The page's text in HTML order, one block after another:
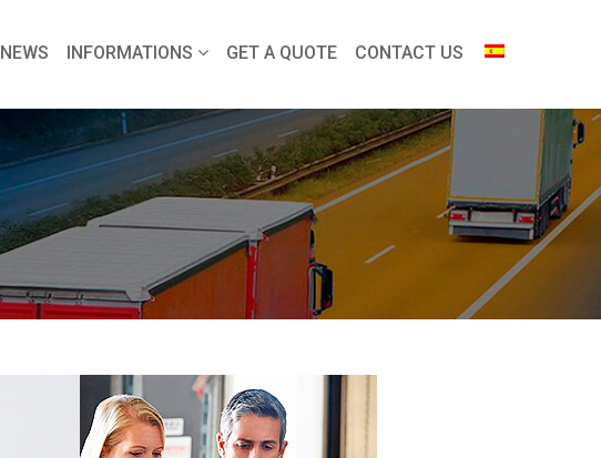
NEWS INFORMATIONS GET A QUOTE CONTACT US